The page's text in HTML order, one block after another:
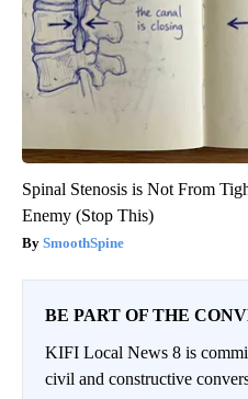
Spinal Stenosis is Not From
Enemy (Stop This)
SmoothSpine
BE PART OF THE
KIFI Local News 8 is
civil and constructive